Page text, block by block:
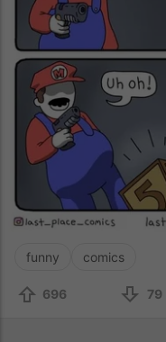
funny comics
696 79